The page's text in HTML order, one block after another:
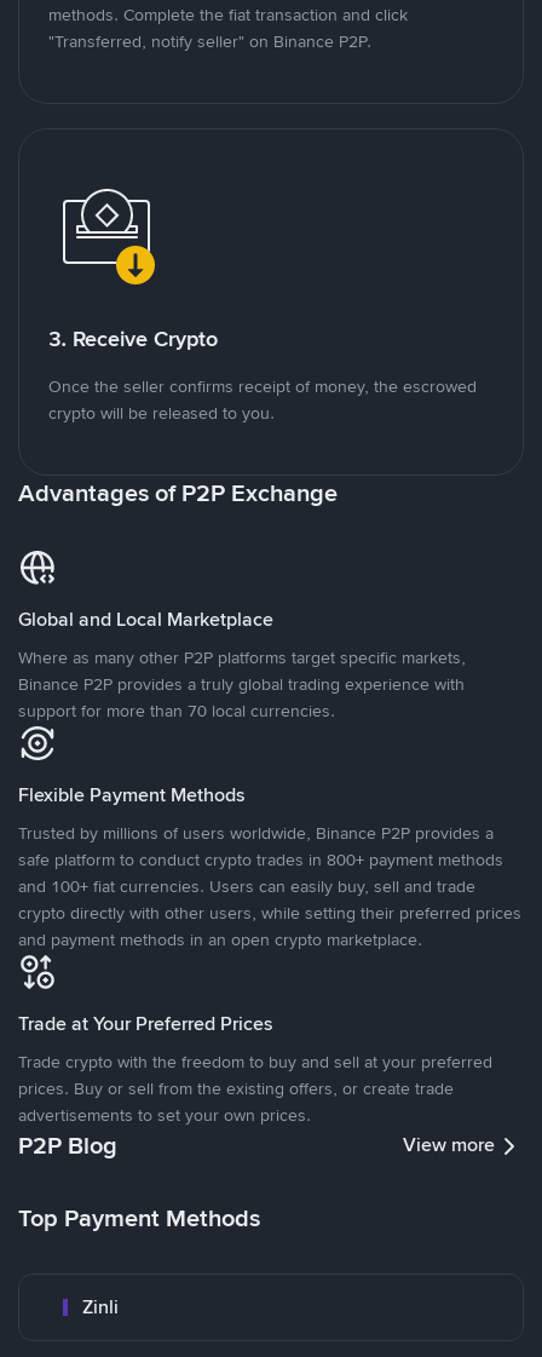
methods. Complete the fiat transaction and click
"Transferred, notify seller" on Binance P2P.
3. Receive Crypto
Once the seller confirms receipt of money, the escrowed
crypto will be released to you.
Advantages of P2P Exchange
Global and Local Marketplace
Where as many other P2P platforms target specific markets,
Binance P2P provides a truly global trading experience with
support for more than 70 local currencies.
Flexible Payment Methods
Trusted by millions of users worldwide, Binance P2P provides a
safe platform to conduct crypto trades in 800+ payment methods
and 100+ fiat currencies. Users can easily buy, sell and trade
crypto directly with other users, while setting their preferred prices
and payment methods in an open crypto marketplace.
Trade at Your Preferred Prices
Trade crypto with the freedom to buy and sell at your preferred
prices. Buy or sell from the existing offers, or create trade
advertisements to set your own prices.
P2P Blog View more
Top Payment Methods
Zinli